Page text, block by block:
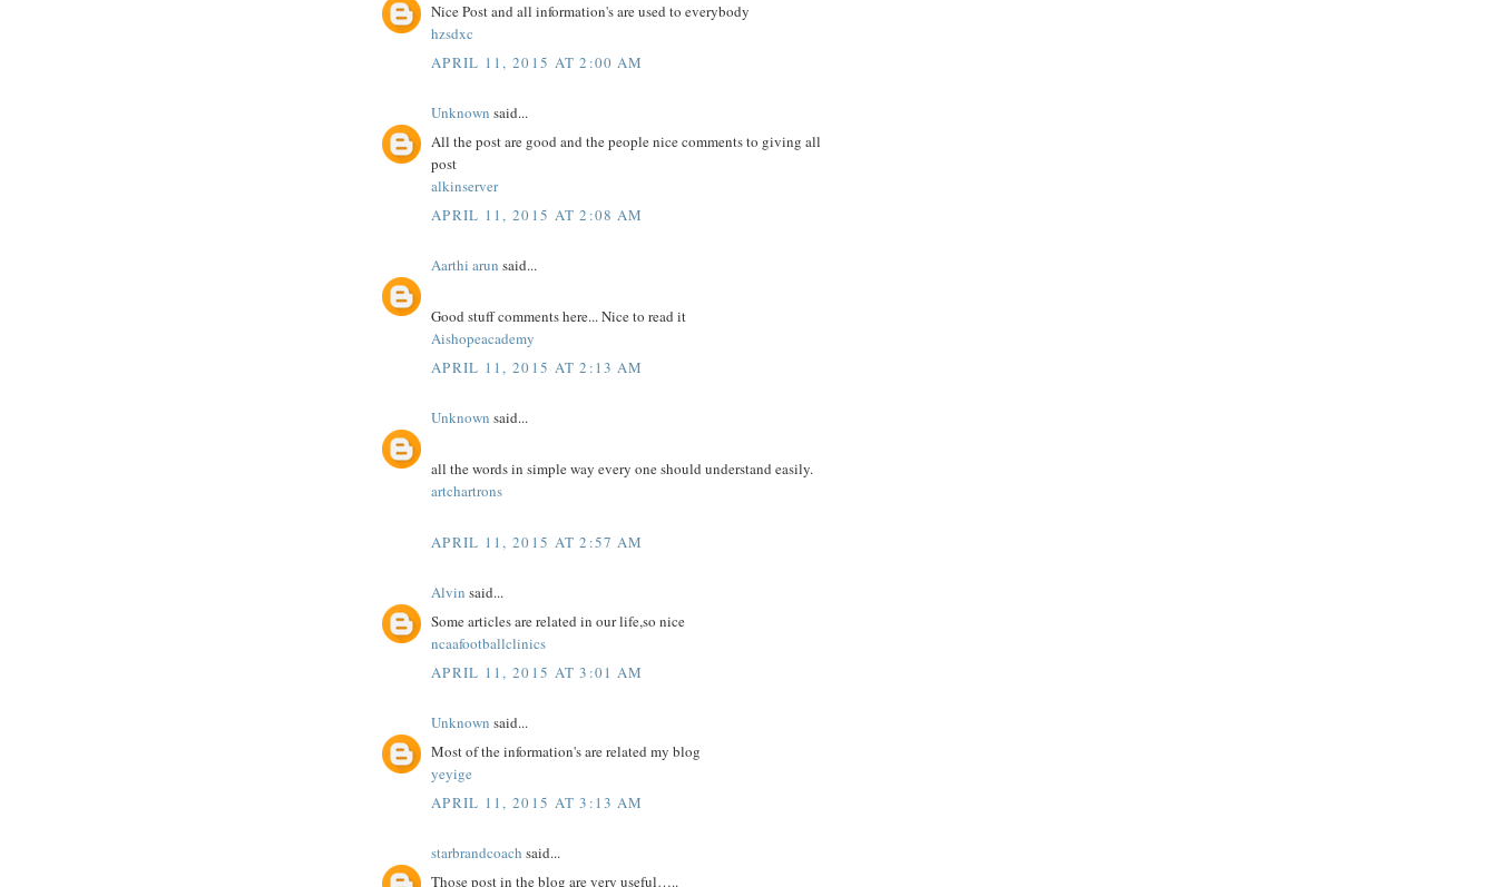
Nice Post and all information's are used to everybody
hzsdxc
APRIL 11, 2015 AT 2:00 AM
Unknown said...
All the post are good and the people nice comments to giving all
post
alkinserver
APRIL 11, 2015 AT 2:08 AM
Aarthi arun said...
Good stuff comments here... Nice to read it
Aishopeacademy
APRIL 11, 2015 AT 2:13 AM
Unknown said...
all the words in simple way every one should understand easily.
artchartrons
APRIL 11, 2015 AT 2:57 AM
Alvin said...
Some articles are related in our life,so nice
ncaafootballclinics
APRIL 11, 2015 AT 3:01 AM
Unknown said...
Most of the information's are related my blog
yeyige
APRIL 11, 2015 AT 3:13 AM
starbrandcoach said...
Those post in the blog are very useful…..